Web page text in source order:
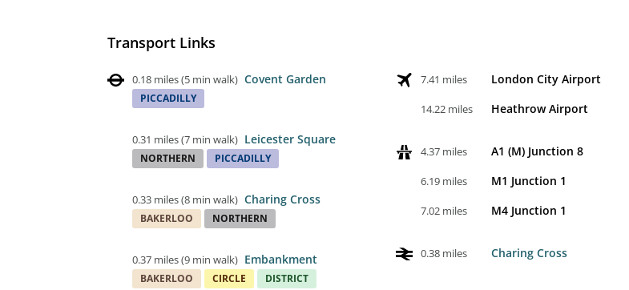
Transport Links
0.18 miles(5 min walk) Covent Garden
PICCADILLY
0.31 miles(7 min walk) Leicester Square
NORTHERN PICCADILLY
0.33 miles(8 min walk) Charing Cross
BAKERLOO NORTHERN
0.37 miles(9 min walk) Embankment
BAKERLOO CIRCLE
DISTRICT
7.41 miles London City Airport
14.22 miles Heathrow Airport
4.37 miles A1 (M) Junction 8
6.19 miles M1 Junction 1
7.02 miles M4 Junction 1
0.38 miles Charing Cross